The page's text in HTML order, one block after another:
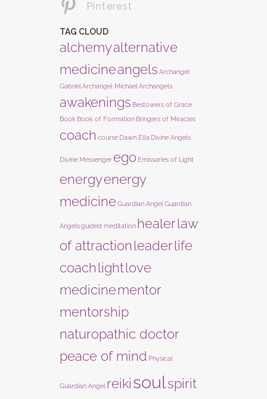
Pinterest
TAG CLOUD
alchemyalternative
medicineangels Archangel
GabrielArchangel MichaelArchangels
awakenings Bestowers of Grace
Book Book of Formation Bringers of Miracles
coach course Dawn Ella Divine Angels
Divine Messenger ego Emissaries of Light
energyenergy
medicine Guardian AngelGuardian
Angelsguided meditation healerlaw
of attractionleaderlife
coachlightlove
medicinementor
mentorship
naturopathic doctor
peace of mind Physical
Guardian Angel reikisoulspirit